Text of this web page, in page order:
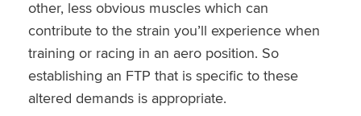
other, less obvious muscles which can
contribute to the strain you’ll experience when
training or racing in an aero position. So
establishing an FTP that is specific to these
altered demands is appropriate.